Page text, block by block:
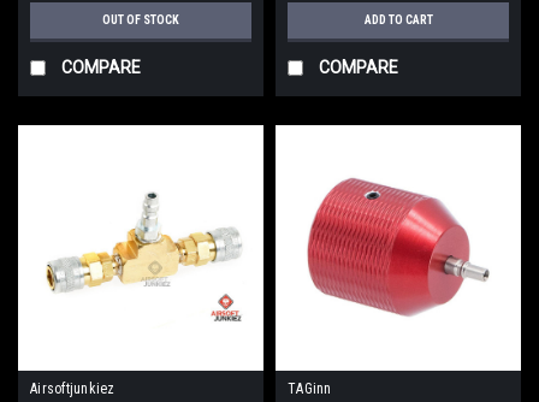
OUT OF STOCK
COMPARE
ADD TO CART
COMPARE
Airsoftjunkiez
TAGinn